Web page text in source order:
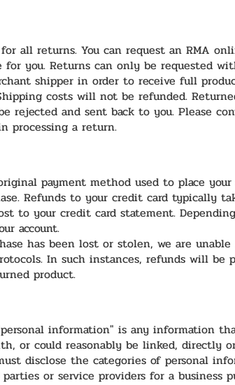
all returns. You can request an RMA
for you. Returns can only be requested
shipper in order to receive full
costs will not be refunded.
and sent back to you. Please
processing a return.
payment method used to place
Refunds to your credit card typically
to your credit card statement.
account.
has been lost or stolen, we are
In such instances, refunds will be
product.
information" is any information
or could reasonably be linked, directly
disclose the categories of personal
or service providers for a business